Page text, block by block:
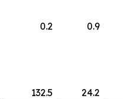
0.2
0.9
132.5
24.2